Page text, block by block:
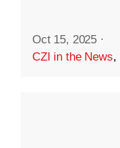
Oct 15, 2025 ·
CZI in the News,